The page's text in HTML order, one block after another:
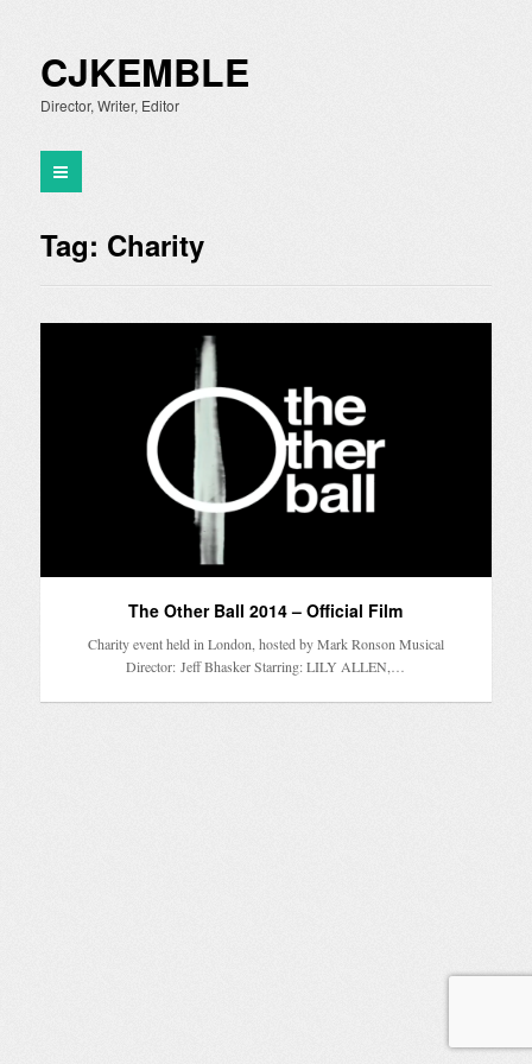
CJKEMBLE
Director, Writer, Editor
Tag: Charity
The Other Ball 2014 – Official Film
Charity event held in London, hosted by Mark Ronson Musical
Director: Jeff Bhasker Starring: LILY ALLEN,…